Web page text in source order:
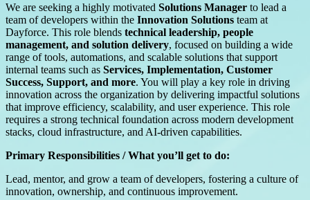
We are seeking a highly motivated Solutions Manager to lead a
team of developers within the Innovation Solutions team at
Dayforce. This role blends technical leadership, people
management, and solution delivery, focused on building a wide
range of tools, automations, and scalable solutions that support
internal teams such as Services, Implementation, Customer
Success, Support, and more. You will play a key role in driving
innovation across the organization by delivering impactful solutions
that improve efficiency, scalability, and user experience. This role
requires a strong technical foundation across modern development
stacks, cloud infrastructure, and AI-driven capabilities.
Primary Responsibilities / What you’ll get to do:
Lead, mentor, and grow a team of developers, fostering a culture of
innovation, ownership, and continuous improvement.